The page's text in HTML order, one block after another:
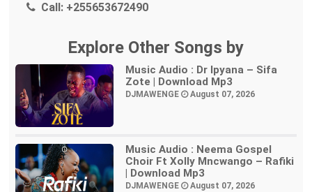
Call: +255653672490
Explore Other Songs by
Music Audio : Dr Ipyana – Sifa
Zote | Download Mp3
DJMAWENGE August 07, 2026
Music Audio : Neema Gospel
Choir Ft Xolly Mncwango – Rafiki
| Download Mp3
DJMAWENGE August 07, 2026